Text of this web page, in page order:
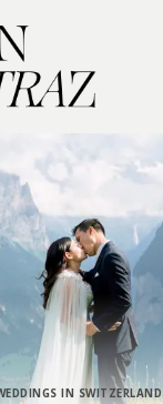
IN SWITZERLAND